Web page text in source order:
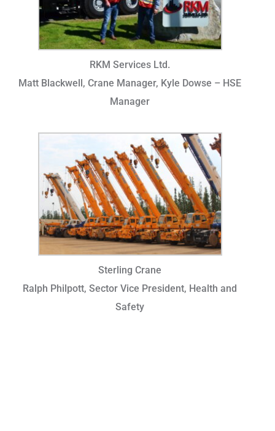
RKM Services Ltd.
Matt Blackwell, Crane Manager, Kyle Dowse – HSE
Manager
Sterling Crane
Ralph Philpott, Sector Vice President, Health and
Safety